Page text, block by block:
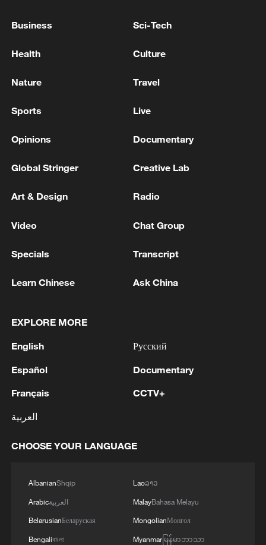
HAVE A NUCLEAR WEAPON
TRUMP SAYS IRAN WILL NEVER HAVE A
MORE FROM CGTN
1 US to impose 15% tariff on polysilicon imports
2 A fire after the UAV attack occurred at the
company's press service reported.
3 What's behind China's first national security
probe into foreign trade
4 Typhoon Dolphin may make landfall along
Business Sci-Tech
Health Culture
Nature Travel
Sports Live
Opinions Documentary
Global Stringer Creative Lab
Art & Design Radio
Video Chat Group
Specials Transcript
Learn Chinese Ask China
EXPLORE MORE
English
Español
Français
العربية
Русский
Documentary
CCTV+
CHOOSE YOUR LANGUAGE
AlbanianShqip
Arabicالعربية
BelarusianБеларуская
Bengaliবাংলা
Laoລາວ
MalayBahasa Melayu
MongolianМонгол
Myanmarမြန်မာဘာသာ